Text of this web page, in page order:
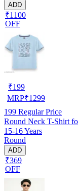
ADD
₹1100
OFF
₹199
MRP₹1299
199 Regular Price
Round Neck T-Shirt
15-16 Years
Round
ADD
₹369
OFF